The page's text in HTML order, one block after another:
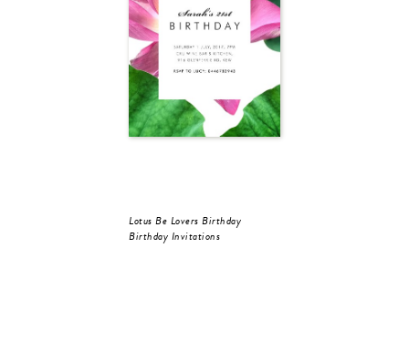
Lotus Be Lovers Birthday
Birthday Invitations